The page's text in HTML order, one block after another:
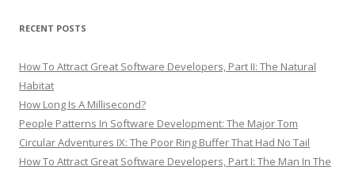
RECENT POSTS
How To Attract Great Software Developers, Part II: The Natural
Habitat
How Long Is A Millisecond?
People Patterns In Software Development: The Major Tom
Circular Adventures IX: The Poor Ring Buffer That Had No Tail
How To Attract Great Software Developers, Part I: The Man In The